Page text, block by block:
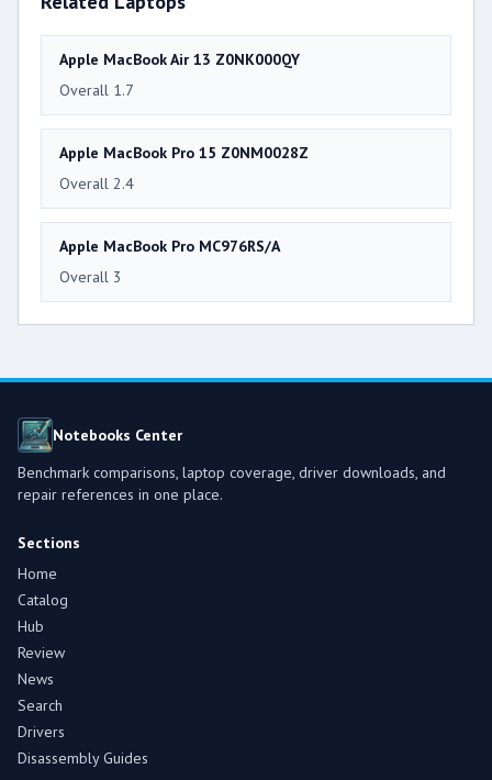
Apple MacBook Air 13 Z0NK000QY
Overall 1.7
Apple MacBook Pro 15 Z0NM0028Z
Overall 2.4
Apple MacBook Pro MC976RS/A
Overall 3
Notebooks Center
Benchmark comparisons, laptop coverage, driver downloads, and
repair references in one place.
Sections
Home
Catalog
Hub
Review
News
Search
Drivers
Disassembly Guides